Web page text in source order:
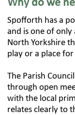
Why do we
Spofforth has a
and is one of
North Yorkshire
play or a place
The Parish
through open
with the local
relates clearly to